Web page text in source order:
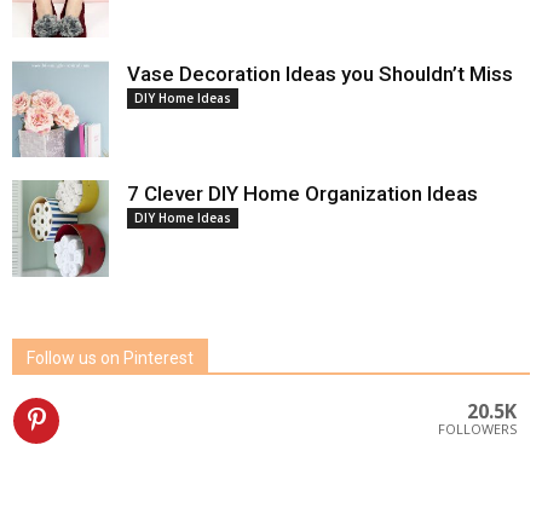
Vase Decoration Ideas you Shouldn’t Miss
DIY Home Ideas
7 Clever DIY Home Organization Ideas
DIY Home Ideas
Follow us on Pinterest
20.5K
FOLLOWERS